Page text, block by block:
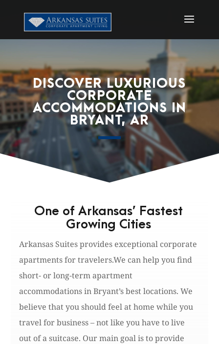
DISCOVER LUXURIOUS
CORPORATE
ACCOMMODATIONS IN
BRYANT, AR
One of Arkansas’ Fastest
Growing Cities
Arkansas Suites provides exceptional corporate
apartments for travelers.We can help you find
short- or long-term apartment
accommodations in Bryant’s best locations. We
believe that you should feel at home while you
travel for business – not like you have to live
out of a suitcase. Our main goal is to provide